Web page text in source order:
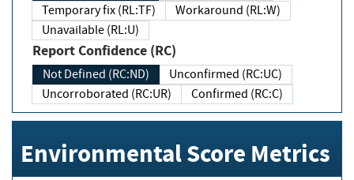
Temporary fix (RL:TF)
Workaround (RL:W)
Unavailable (RL:U)
Report Confidence (RC)
Not Defined (RC:ND)
Unconfirmed (RC:UC)
Uncorroborated (RC:UR)
Confirmed (RC:C)
Environmental Score Metrics